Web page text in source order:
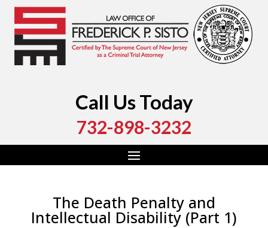
Call Us Today
732-898-3232
The Death Penalty and
Intellectual Disability (Part 1)